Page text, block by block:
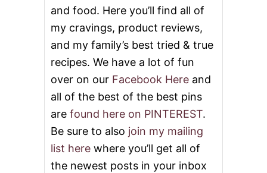
and food. Here you’ll find all of
my cravings, product reviews,
and my family’s best tried & true
recipes. We have a lot of fun
over on our Facebook Here and
all of the best of the best pins
are found here on PINTEREST.
Be sure to also join my mailing
list here where you’ll get all of
the newest posts in your inbox